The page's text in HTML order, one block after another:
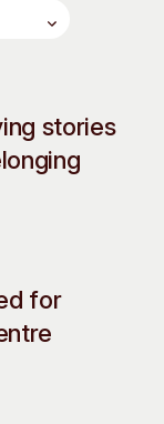
For Adults
stories
for